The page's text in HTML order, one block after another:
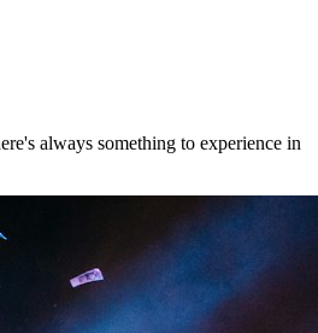
always something to experience in